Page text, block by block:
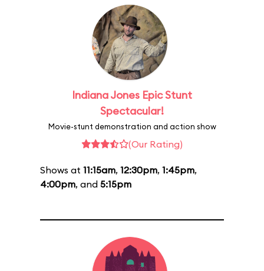
Indiana Jones Epic Stunt
Spectacular!
Movie-stunt demonstration and action show
(Our Rating)
Shows at 11:15am, 12:30pm, 1:45pm,
4:00pm, and 5:15pm